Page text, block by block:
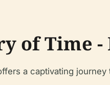
of Time
a captivating